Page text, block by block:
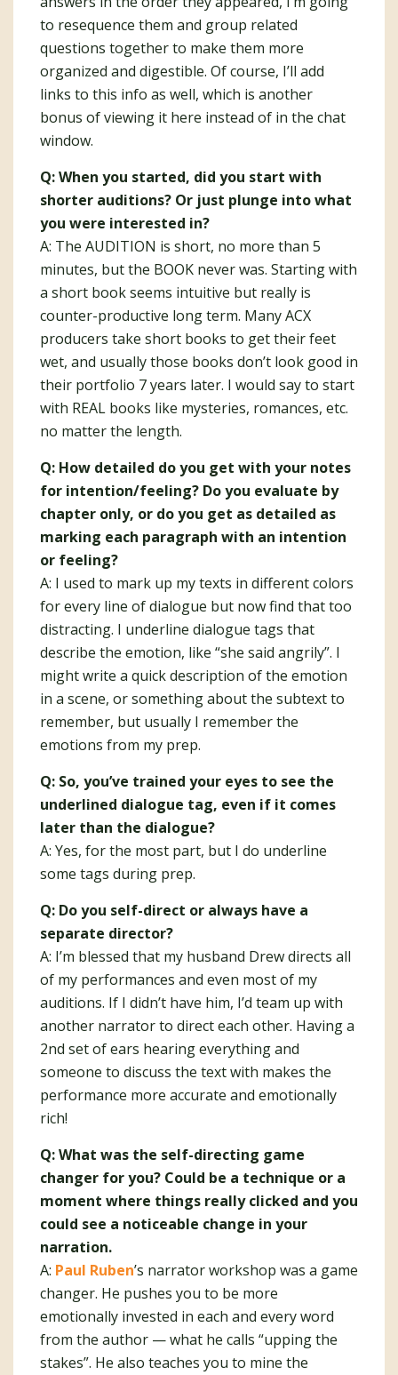
to resequence them and group related
questions together to make them more
organized and digestible. Of course, I’ll add
links to this info as well, which is another
bonus of viewing it here instead of in the chat
window.
Q: When you started, did you start with
shorter auditions? Or just plunge into what
you were interested in?
A: The AUDITION is short, no more than 5
minutes, but the BOOK never was. Starting with
a short book seems intuitive but really is
counter-productive long term. Many ACX
producers take short books to get their feet
wet, and usually those books don’t look good in
their portfolio 7 years later. I would say to start
with REAL books like mysteries, romances, etc.
no matter the length.
Q: How detailed do you get with your notes
for intention/feeling? Do you evaluate by
chapter only, or do you get as detailed as
marking each paragraph with an intention
or feeling?
A: I used to mark up my texts in different colors
for every line of dialogue but now find that too
distracting. I underline dialogue tags that
describe the emotion, like “she said angrily”. I
might write a quick description of the emotion
in a scene, or something about the subtext to
remember, but usually I remember the
emotions from my prep.
Q: So, you’ve trained your eyes to see the
underlined dialogue tag, even if it comes
later than the dialogue?
A: Yes, for the most part, but I do underline
some tags during prep.
Q: Do you self-direct or always have a
separate director?
A: I’m blessed that my husband Drew directs all
of my performances and even most of my
auditions. If I didn’t have him, I’d team up with
another narrator to direct each other. Having a
2nd set of ears hearing everything and
someone to discuss the text with makes the
performance more accurate and emotionally
rich!
Q: What was the self-directing game
changer for you? Could be a technique or a
moment where things really clicked and you
could see a noticeable change in your
narration.
A: Paul Ruben’s narrator workshop was a game
changer. He pushes you to be more
emotionally invested in each and every word
from the author — what he calls “upping the
stakes”. He also teaches you to mine the